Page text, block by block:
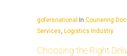
gofersnational In Couriering
Services, Logistics Industry
Choosing the Right